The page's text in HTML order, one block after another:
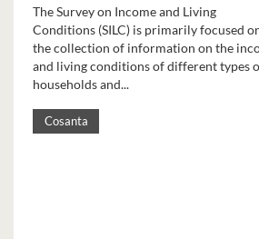
The Survey on Income and Living
Conditions (SILC) is primarily focused
the collection of information on the
and living conditions of different types
households and...
Cosanta